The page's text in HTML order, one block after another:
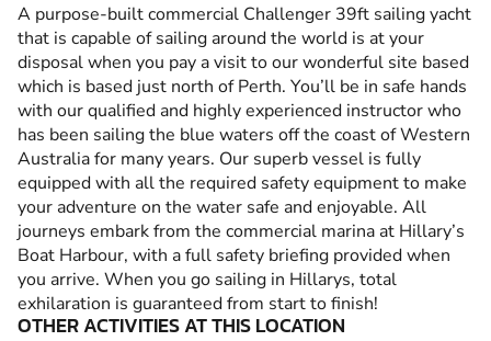
A purpose-built commercial Challenger 39ft sailing yacht
that is capable of sailing around the world is at your
disposal when you pay a visit to our wonderful site based
which is based just north of Perth. You’ll be in safe hands
with our qualified and highly experienced instructor who
has been sailing the blue waters off the coast of Western
Australia for many years. Our superb vessel is fully
equipped with all the required safety equipment to make
your adventure on the water safe and enjoyable. All
journeys embark from the commercial marina at Hillary’s
Boat Harbour, with a full safety briefing provided when
you arrive. When you go sailing in Hillarys, total
exhilaration is guaranteed from start to finish!
OTHER ACTIVITIES AT THIS LOCATION